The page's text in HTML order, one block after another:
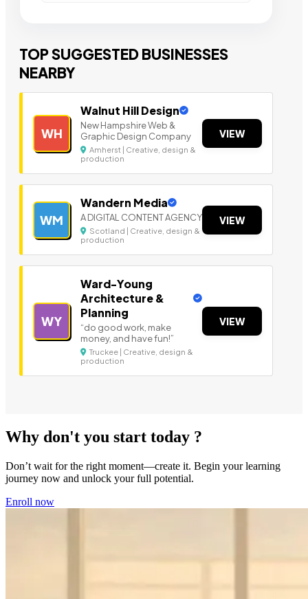
TOP SUGGESTED BUSINESSES
NEARBY
WH
Walnut Hill Design
New Hampshire Web &
Graphic Design Company
Amherst | Creative, design &
production
VIEW
WM
Wandern Media
A DIGITAL CONTENT AGENCY
Scotland | Creative, design &
production
VIEW
WY
Ward-Young
Architecture &
Planning
“do good work, make
money, and have fun!”
Truckee | Creative, design &
production
VIEW
Why don't you start today ?
Don’t wait for the right moment—create it. Begin your learning
journey now and unlock your full potential.
Enroll now